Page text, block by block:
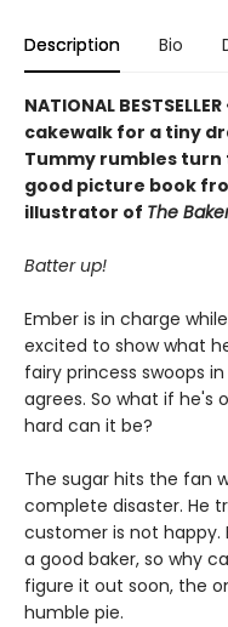
Description Bio
NATIONAL
cakewalk for a tiny
Tummy rumbles
good picture book
illustrator of The
Batter up!
Ember is in charge
excited to show what
fairy princess swoops
agrees. So what if he's
hard can it be?
The sugar hits the fan
complete disaster. He
customer is not happy.
a good baker, so why
figure it out soon, the
humble pie.